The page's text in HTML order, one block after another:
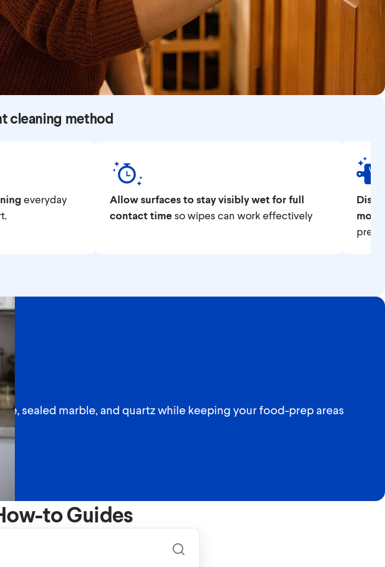
cleaning method
everyday
Allow surfaces to stay visibly wet for full
contact timeso wipes can work effectively
most,
prep.
sealed marble, and quartz while keeping your food-prep areas
to Guides